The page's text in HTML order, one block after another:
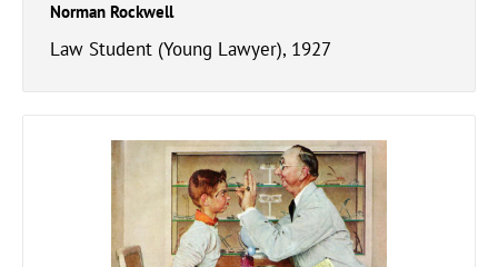
Norman Rockwell
Law Student (Young Lawyer), 1927